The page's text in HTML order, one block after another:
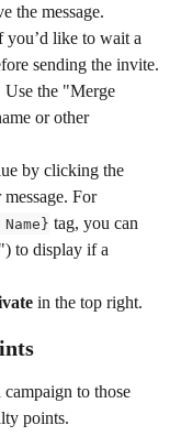
the message.
you’d like to wait a
sending the invite.
the "Merge
or other
by clicking the
For
tag, you can
to display if a
in the top right.
to those
points.